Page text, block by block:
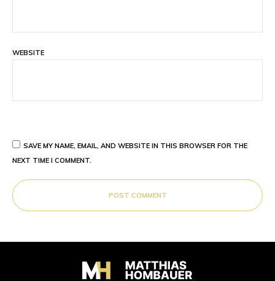
WEBSITE
SAVE MY NAME, EMAIL, AND WEBSITE IN THIS BROWSER FOR THE
NEXT TIME I COMMENT.
POST COMMENT